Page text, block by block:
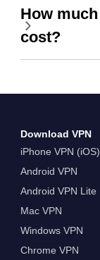
How
cost?
Download VPN
iPhone VPN (iOS)
Android VPN
Android VPN Lite
Mac VPN
Windows VPN
Chrome VPN